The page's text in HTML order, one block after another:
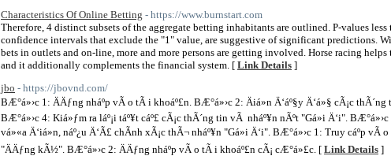
Characteristics Of Online Betting - https://www.burnstart.com
Therefore, 4 distinct subsets of the aggregate betting inhabitants are outlined. P-values
confidence intervals that exclude the "1" value, are suggestive of significant predictions.
bets in outlets and on-line, more and more persons are getting involved. Horse racing
and it additionally complements the financial system. [ Link Details ]
jbo - https://jbovnd.com/
BÆ°á»›c 1: ÄÄƒng nháº­p vÃ o tÃ i khoáº£n. BÆ°á»›c 2: Äiá»n Ä‘áº§y Ä‘á»§ cÃ¡c
BÆ°á»›c 4: Kiá»ƒm ra láº¡i táº¥t cáº£ cÃ¡c thÃ´ng tin vÃ nháº¥n nÃºt "Gá»­i Ä‘i".
vá»«a Ä‘iá»n, náº¿u Ä‘Ã£ chÃ­nh xÃ¡c thÃ¬ nháº¥n "Gá»­i Ä‘i". BÆ°á»›c 1: Truy cáº­p vÃ
"ÄÄƒng kÃ½". BÆ°á»›c 2: ÄÄƒng nháº­p vÃ o tÃ i khoáº£n cÃ¡ cÆ°á»£c. [ Link Details ]